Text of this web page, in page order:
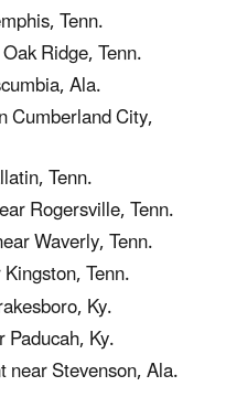
Tenn.
Ridge, Tenn.
Ala.
Cumberland City,
Tenn.
Rogersville, Tenn.
Waverly, Tenn.
Tenn.
Ky.
Ky.
Stevenson, Ala.